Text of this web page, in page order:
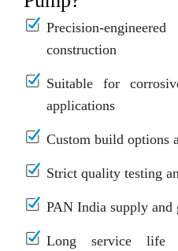
Precision-
construction
Suitable for
applications
Custom build options
Strict quality testing
PAN India supply
Long service life